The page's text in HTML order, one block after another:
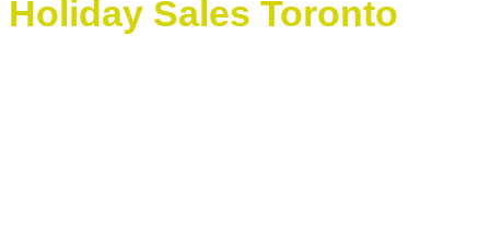
Holiday Sales Toronto